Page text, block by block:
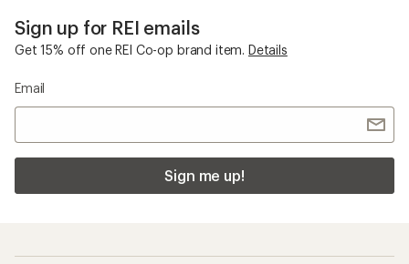
Sign up for REI emails
Get 15% off one REI Co-op brand item. Details
Email
Sign me up!